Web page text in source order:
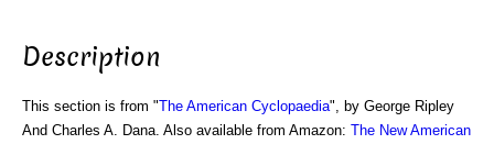
Description
This section is from "The American Cyclopaedia", by George Ripley
And Charles A. Dana. Also available from Amazon: The New American